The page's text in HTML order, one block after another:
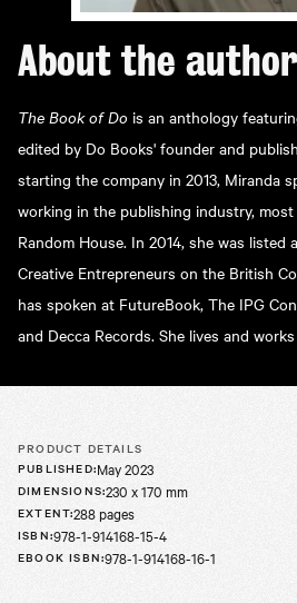
About the
The Book of Do is an anthology
edited by Do Books' founder and
starting the company in 2013, Miranda
working in the publishing industry,
Random House. In 2014, she was listed
Creative Entrepreneurs on the British
has spoken at FutureBook, The IPG
and Decca Records. She lives and
PRODUCT DETAILS
PUBLISHED:May 2023
DIMENSIONS:230 x 170 mm
EXTENT:288 pages
ISBN:978-1-914168-15-4
EBOOK ISBN:978-1-914168-16-1